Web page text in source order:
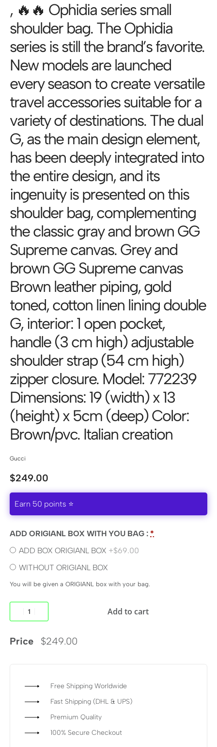
, 🔥🔥 Ophidia series small
shoulder bag. The Ophidia
series is still the brand’s favorite.
New models are launched
every season to create versatile
travel accessories suitable for a
variety of destinations. The dual
G, as the main design element,
has been deeply integrated into
the entire design, and its
ingenuity is presented on this
shoulder bag, complementing
the classic gray and brown GG
Supreme canvas. Grey and
brown GG Supreme canvas
Brown leather piping, gold
toned, cotton linen lining double
G, interior: 1 open pocket,
handle (3 cm high) adjustable
shoulder strap (54 cm high)
zipper closure. Model: 772239
Dimensions: 19 (width) x 13
(height) x 5cm (deep) Color:
Brown/pvc. Italian creation
Gucci
$249.00
Earn 50 points ⭐
ADD ORIGIANL BOX WITH YOU BAG : *
ADD BOX ORIGIANL BOX +$69.00
WITHOUT ORIGIANL BOX
You will be given a ORIGIANL box with your bag.
Price $249.00
Add to cart
Free Shipping Worldwide
Fast Shipping (DHL & UPS)
Premium Quality
100% Secure Checkout